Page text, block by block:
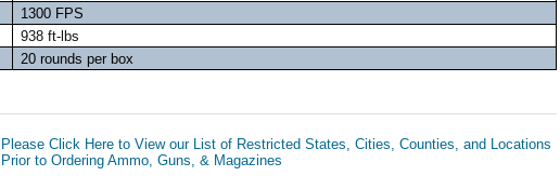
1300 FPS
938 ft-lbs
20 rounds per box
Please Click Here to View our List of Restricted States, Cities, Counties, and Locations
Prior to Ordering Ammo, Guns, & Magazines